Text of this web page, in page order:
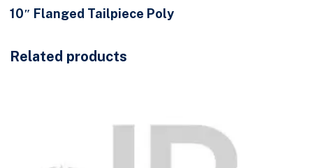
10″ Flanged Tailpiece Poly
Related products